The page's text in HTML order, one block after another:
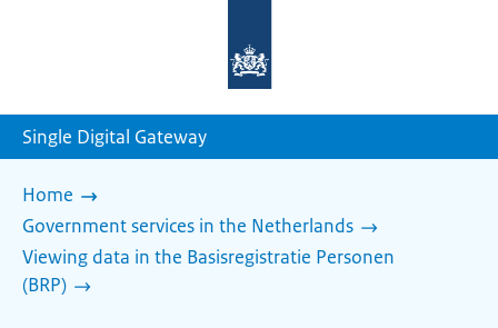
homepage
Single Digital Gateway
Home
Government services in the Netherlands
Viewing data in the Basisregistratie Personen
(BRP)